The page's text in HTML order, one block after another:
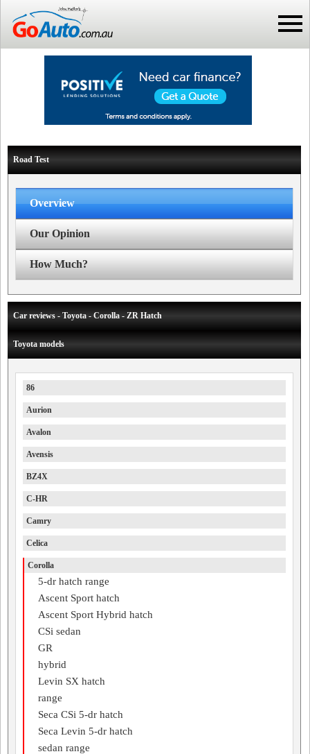
Road Test
Overview
Our Opinion
How Much?
Car reviews - Toyota - Corolla - ZR Hatch
Toyota models
86
Aurion
Avalon
Avensis
BZ4X
C-HR
Camry
Celica
Corolla
5-dr hatch range
Ascent Sport hatch
Ascent Sport Hybrid hatch
CSi sedan
GR
hybrid
Levin SX hatch
range
Seca CSi 5-dr hatch
Seca Levin 5-dr hatch
sedan range